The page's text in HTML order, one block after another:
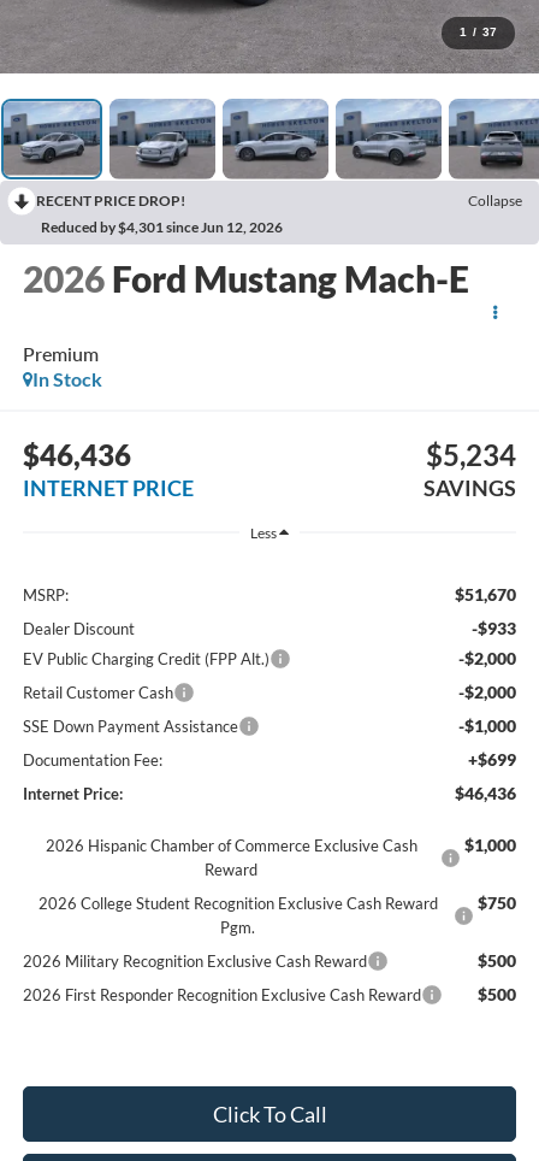
1 / 37
RECENT PRICE DROP!
Collapse
Reduced by $4,301 since Jun 12, 2026
2026 Ford Mustang Mach-E
Premium
In Stock
$46,436
INTERNET PRICE
$5,234
SAVINGS
Less
MSRP: $51,670
Dealer Discount -$933
EV Public Charging Credit (FPP Alt.) -$2,000
Retail Customer Cash -$2,000
SSE Down Payment Assistance -$1,000
Documentation Fee: +$699
Internet Price: $46,436
2026 Hispanic Chamber of Commerce Exclusive Cash
Reward
$1,000
2026 College Student Recognition Exclusive Cash Reward
Pgm.
$750
2026 Military Recognition Exclusive Cash Reward $500
2026 First Responder Recognition Exclusive Cash Reward $500
Click To Call